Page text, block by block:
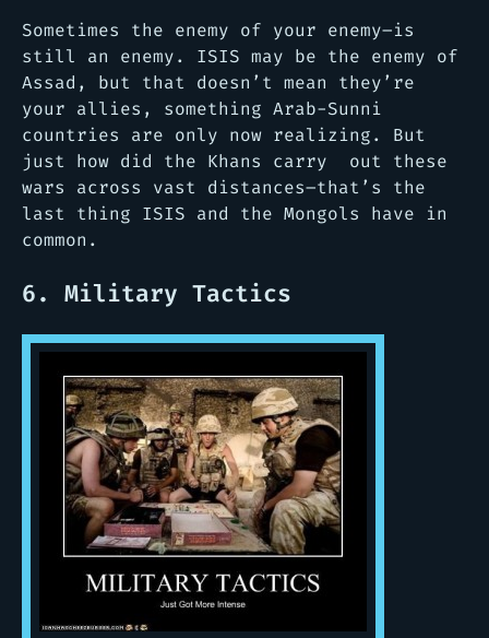
Sometimes the enemy of your enemy–is
still an enemy. ISIS may be the enemy of
Assad, but that doesn’t mean they’re
your allies, something Arab-Sunni
countries are only now realizing. But
just how did the Khans carry out these
wars across vast distances–that’s the
last thing ISIS and the Mongols have in
common.
6. Military Tactics